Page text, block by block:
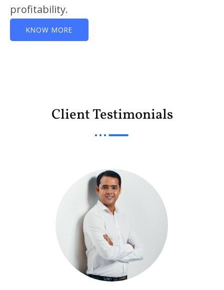
profitability.
KNOW MORE
Client Testimonials